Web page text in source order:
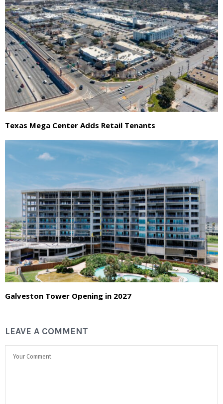
Texas Mega Center Adds Retail Tenants
Galveston Tower Opening in 2027
LEAVE A COMMENT